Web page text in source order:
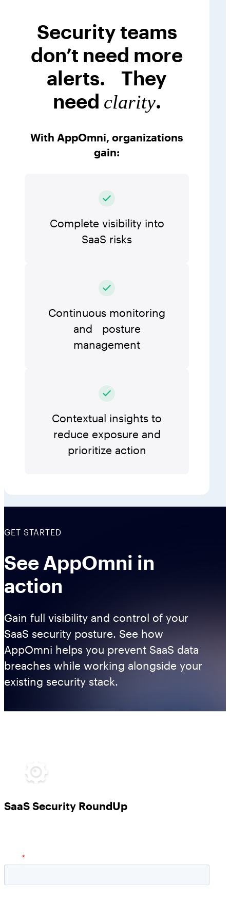
Security teams
don’t need more
alerts. They
need clarity.
With AppOmni, organizations
gain:
Complete visibility into
SaaS risks
Continuous monitoring
and posture
management
Contextual insights to
reduce exposure and
prioritize action
GET STARTED
See AppOmni in
action
Gain full visibility and control of your
SaaS security posture. See how
AppOmni helps you prevent SaaS data
breaches while working alongside your
existing security stack.
SaaS Security RoundUp